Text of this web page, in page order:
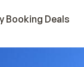
Booking Deals